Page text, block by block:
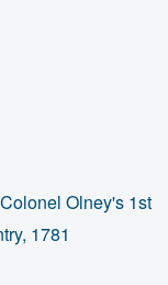
Olney's 1st
1781